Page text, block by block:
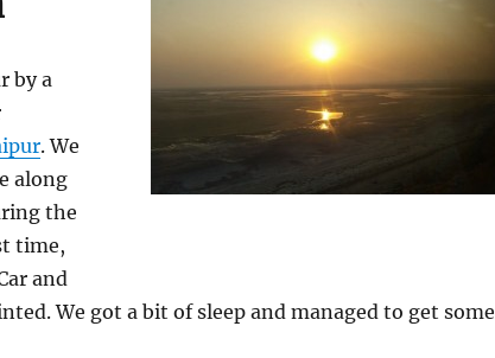
by a
. We
along
the
time,
and
We got a bit of sleep and managed to get some